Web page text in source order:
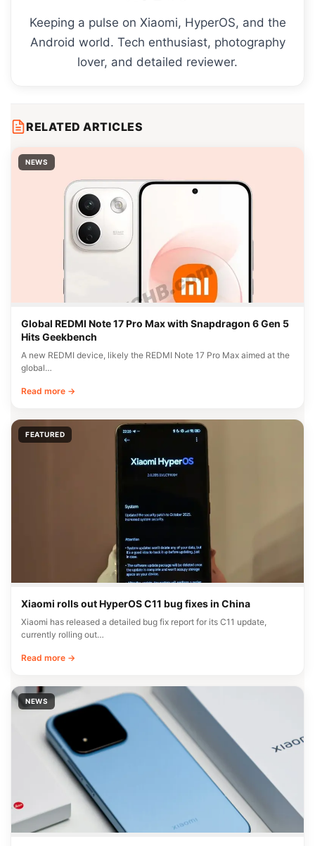
Keeping a pulse on Xiaomi, HyperOS, and the
Android world. Tech enthusiast, photography
lover, and detailed reviewer.
RELATED ARTICLES
NEWS
Global REDMI Note 17 Pro Max with Snapdragon 6 Gen 5
Hits Geekbench
A new REDMI device, likely the REDMI Note 17 Pro Max aimed at the
global…
Read more →
FEATURED
Xiaomi rolls out HyperOS C11 bug fixes in China
Xiaomi has released a detailed bug fix report for its C11 update,
currently rolling out…
Read more →
NEWS